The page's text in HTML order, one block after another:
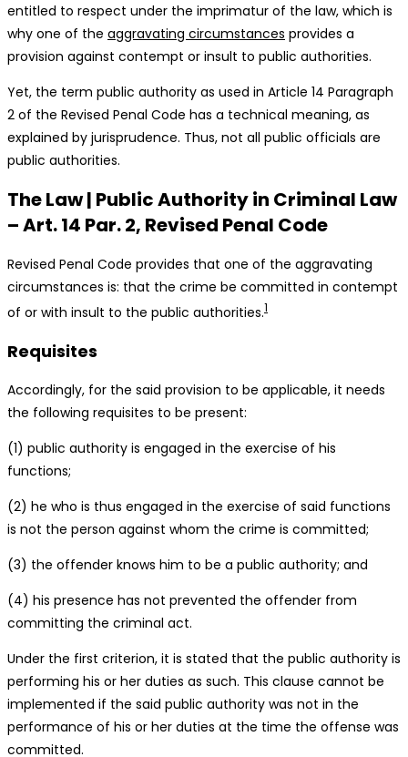
entitled to respect under the imprimatur of the law, which is
why one of the aggravating circumstances provides a
provision against contempt or insult to public authorities.
Yet, the term public authority as used in Article 14 Paragraph
2 of the Revised Penal Code has a technical meaning, as
explained by jurisprudence. Thus, not all public officials are
public authorities.
The Law | Public Authority in Criminal Law
– Art. 14 Par. 2, Revised Penal Code
Revised Penal Code provides that one of the aggravating
circumstances is: that the crime be committed in contempt
of or with insult to the public authorities.1
Requisites
Accordingly, for the said provision to be applicable, it needs
the following requisites to be present:
(1) public authority is engaged in the exercise of his
functions;
(2) he who is thus engaged in the exercise of said functions
is not the person against whom the crime is committed;
(3) the offender knows him to be a public authority; and
(4) his presence has not prevented the offender from
committing the criminal act.
Under the first criterion, it is stated that the public authority is
performing his or her duties as such. This clause cannot be
implemented if the said public authority was not in the
performance of his or her duties at the time the offense was
committed.